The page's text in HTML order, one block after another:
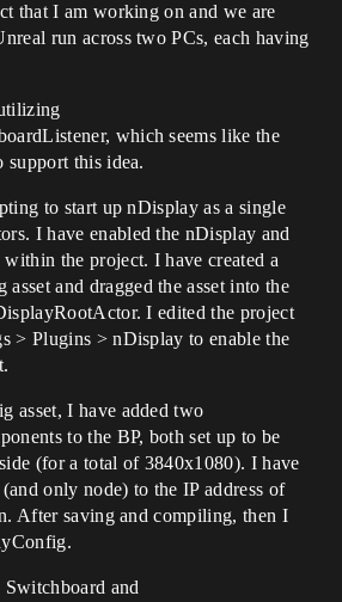
that I am working on and we are
run across two PCs, each having
which seems like the
support this idea.
to start up nDisplay as a single
I have enabled the nDisplay and
the project. I have created a
and dragged the asset into the
I edited the project
> Plugins > nDisplay to enable the
asset, I have added two
to the BP, both set up to be
(for a total of 3840x1080). I have
only node) to the IP address of
After saving and compiling, then I
and